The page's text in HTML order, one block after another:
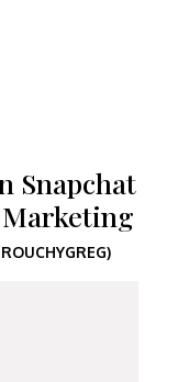
Snapchat
Marketing